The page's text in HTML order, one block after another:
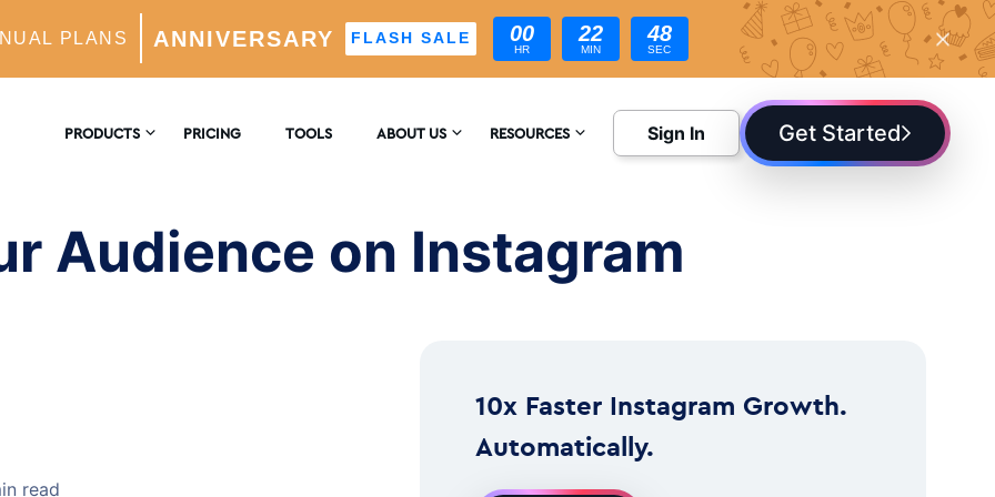
PLANS ANNIVERSARY FLASH SALE 00
HR
22
MIN
47
SEC
PRODUCTS
Powered Growth Engine
PRICING TOOLS ABOUT US RESOURCES
BLOG
Sign In Get Started
Audience on Instagram
read
10x Faster Instagram Growth.
Automatically.